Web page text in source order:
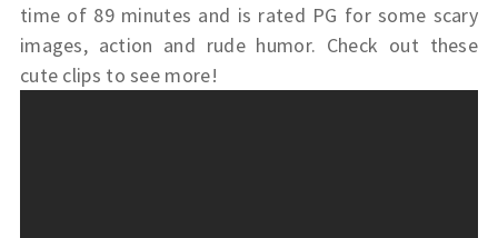
time of 89 minutes and is rated PG for some scary
images, action and rude humor. Check out these
cute clips to see more!